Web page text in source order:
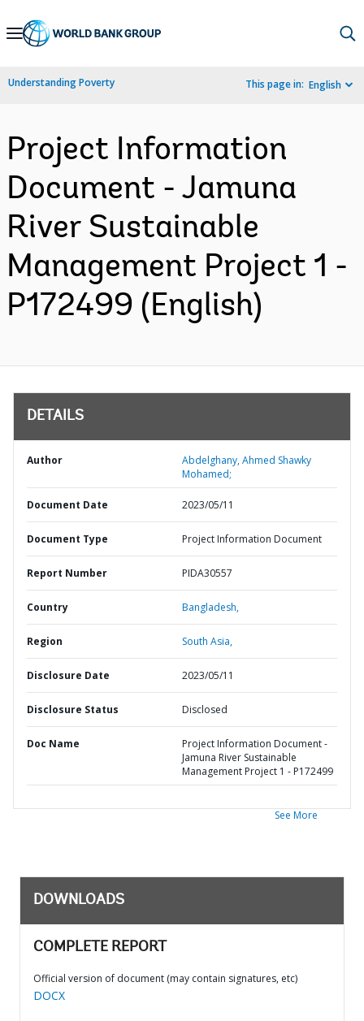
Skip
Navigation
Understanding Poverty This page in: English
Project Information
Document - Jamuna
River Sustainable
Management Project 1 -
P172499 (English)
DETAILS
Author
Abdelghany, Ahmed Shawky
Mohamed;
Document Date 2023/05/11
Document Type Project Information Document
Report Number PIDA30557
Country Bangladesh,
Region South Asia,
Disclosure Date 2023/05/11
Disclosure Status Disclosed
Doc Name
Project Information Document -
Jamuna River Sustainable
Management Project 1 - P172499
See More
DOWNLOADS
COMPLETE REPORT
Official version of document (may contain signatures, etc)
DOCX